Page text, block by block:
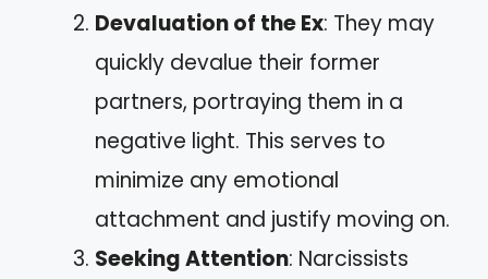
Devaluation of the Ex: They may
quickly devalue their former
partners, portraying them in a
negative light. This serves to
minimize any emotional
attachment and justify moving on.
Seeking Attention: Narcissists